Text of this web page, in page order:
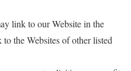
link to our Website in the
the Websites of other listed